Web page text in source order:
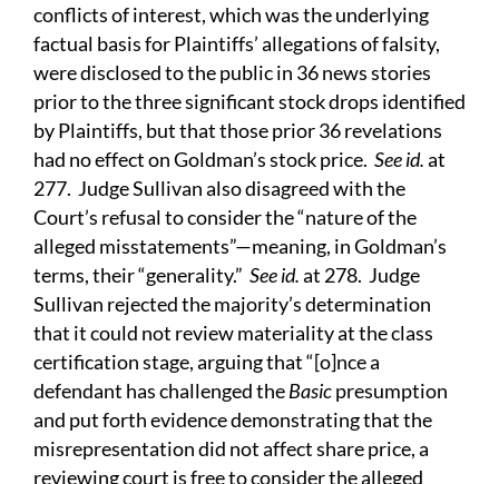
conflicts of interest, which was the underlying
factual basis for Plaintiffs’ allegations of falsity,
were disclosed to the public in 36 news stories
prior to the three significant stock drops identified
by Plaintiffs, but that those prior 36 revelations
had no effect on Goldman’s stock price. See id.at
277. Judge Sullivan also disagreed with the
Court’s refusal to consider the “nature of the
alleged misstatements”—meaning, in Goldman’s
terms, their “generality.” See id.at 278. Judge
Sullivan rejected the majority’s determination
that it could not review materiality at the class
certification stage, arguing that “[o]nce a
defendant has challenged theBasicpresumption
and put forth evidence demonstrating that the
misrepresentation did not affect share price, a
reviewing court is free to consider the alleged